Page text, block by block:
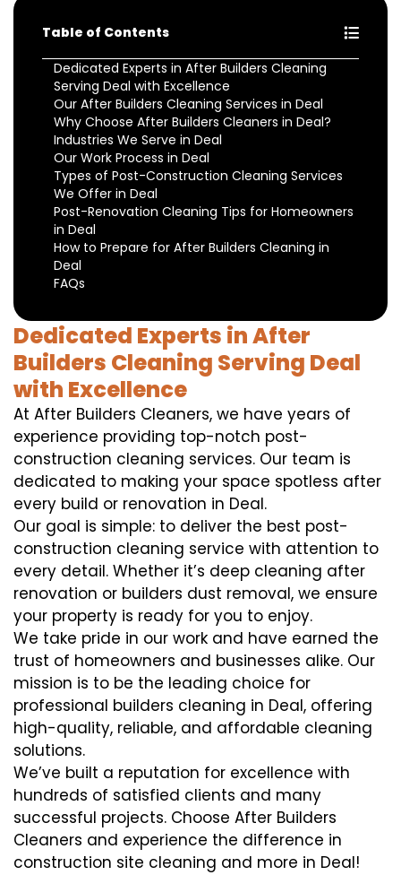
Table of Contents
Dedicated Experts in After Builders Cleaning
Serving Deal with Excellence
Our After Builders Cleaning Services in Deal
Why Choose After Builders Cleaners in Deal?
Industries We Serve in Deal
Our Work Process in Deal
Types of Post-Construction Cleaning Services
We Offer in Deal
Post-Renovation Cleaning Tips for Homeowners
in Deal
How to Prepare for After Builders Cleaning in
Deal
FAQs
Dedicated Experts in After
Builders Cleaning Serving Deal
with Excellence
At After Builders Cleaners, we have years of
experience providing top-notch post-
construction cleaning services. Our team is
dedicated to making your space spotless after
every build or renovation in Deal.
Our goal is simple: to deliver the best post-
construction cleaning service with attention to
every detail. Whether it’s deep cleaning after
renovation or builders dust removal, we ensure
your property is ready for you to enjoy.
We take pride in our work and have earned the
trust of homeowners and businesses alike. Our
mission is to be the leading choice for
professional builders cleaning in Deal, offering
high-quality, reliable, and affordable cleaning
solutions.
We’ve built a reputation for excellence with
hundreds of satisfied clients and many
successful projects. Choose After Builders
Cleaners and experience the difference in
construction site cleaning and more in Deal!